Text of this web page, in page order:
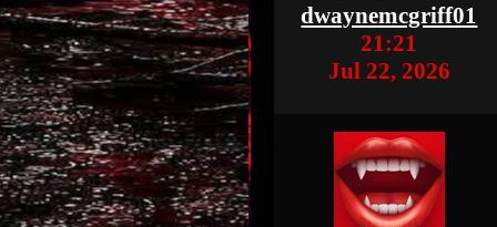
dwaynemcgriff01
21:21
Jul 22, 2026